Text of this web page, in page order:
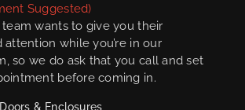
Suggested)
team wants to give you their
attention while you’re in our
so we do ask that you call and set
before coming in.
& Enclosures